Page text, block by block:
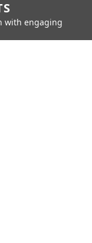
with engaging